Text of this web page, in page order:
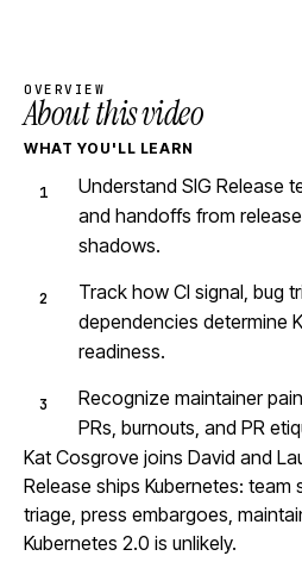
OVERVIEW
About this video
WHAT YOU'LL LEARN
Understand SIG Release
and handoffs from
shadows.
Track how CI signal, bug
dependencies determine
readiness.
Recognize maintainer
PRs, burnouts, and PR
Kat Cosgrove joins David and
Release ships Kubernetes: team
triage, press embargoes,
Kubernetes 2.0 is unlikely.